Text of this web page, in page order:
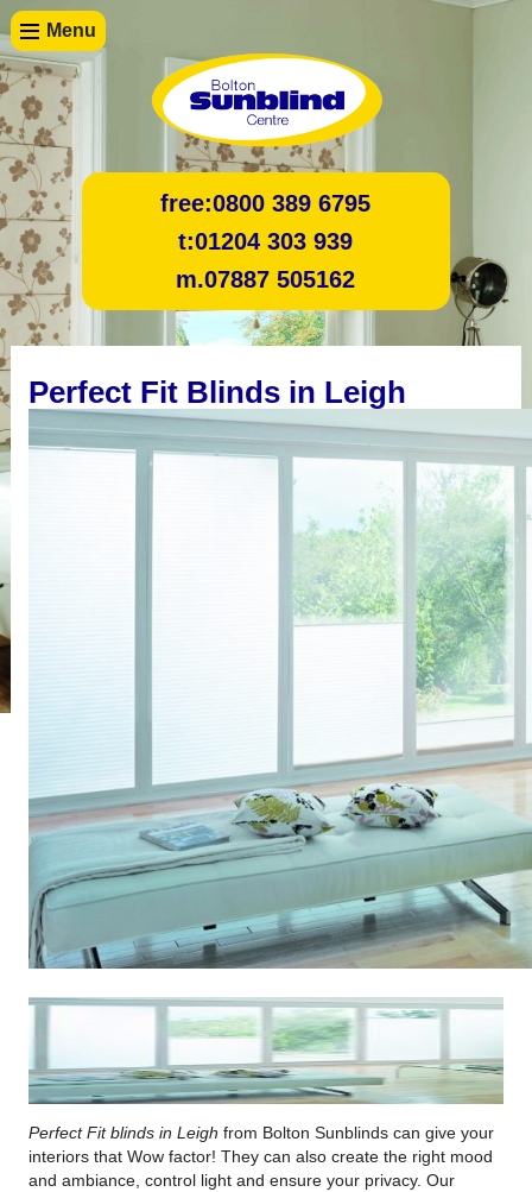
Menu
free:0800 389 6795
t:01204 303 939
m.07887 505162
Perfect Fit Blinds in Leigh
Perfect Fit blinds in Leigh from Bolton Sunblinds can give your
interiors that Wow factor! They can also create the right mood
and ambiance, control light and ensure your privacy. Our